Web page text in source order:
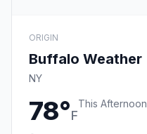
ORIGIN
Buffalo Weather
NY
78°F
This Afternoon